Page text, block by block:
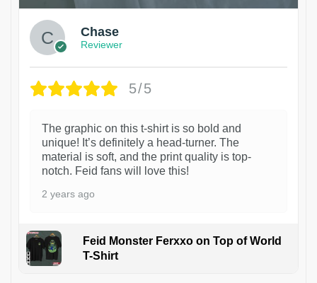
Chase
Reviewer
5/5
The graphic on this t-shirt is so bold and
unique! It’s definitely a head-turner. The
material is soft, and the print quality is top-
notch. Feid fans will love this!
2 years ago
Feid Monster Ferxxo on Top of World
T-Shirt